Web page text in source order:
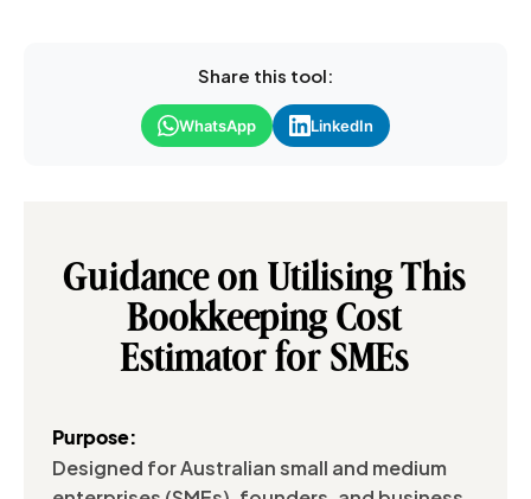
Share this tool:
WhatsApp LinkedIn
Guidance on Utilising This
Bookkeeping Cost
Estimator for SMEs
Purpose:
Designed for Australian small and medium